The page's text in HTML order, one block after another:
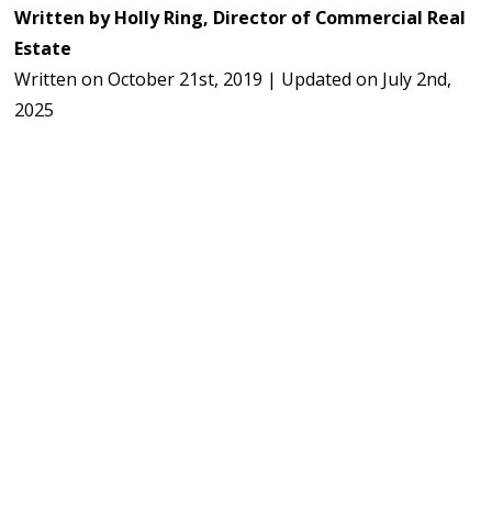
Written byHolly Ring, Director of Commercial Real
Estate
Written onOctober 21st, 2019 | Updated on July 2nd,
2025